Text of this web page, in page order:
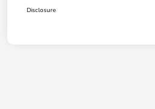
Disclosure